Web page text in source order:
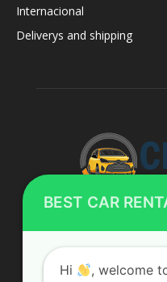
Internacional
Deliverys and shipping
BEST CAR
Hi
, welcome